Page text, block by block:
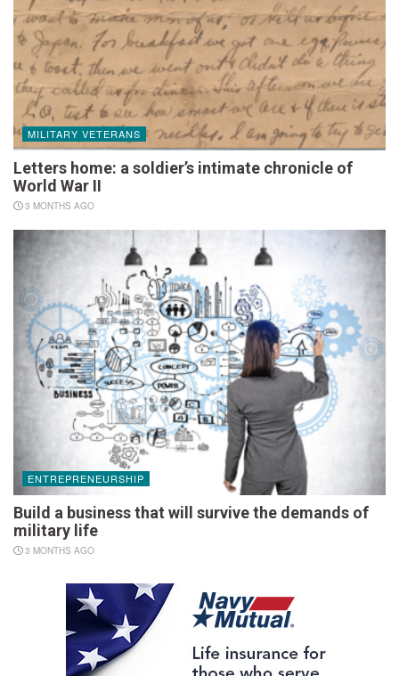
MILITARY VETERANS
Letters home: a soldier’s intimate chronicle of
World War II
3 MONTHS AGO
ENTREPRENEURSHIP
Build a business that will survive the demands of
military life
3 MONTHS AGO